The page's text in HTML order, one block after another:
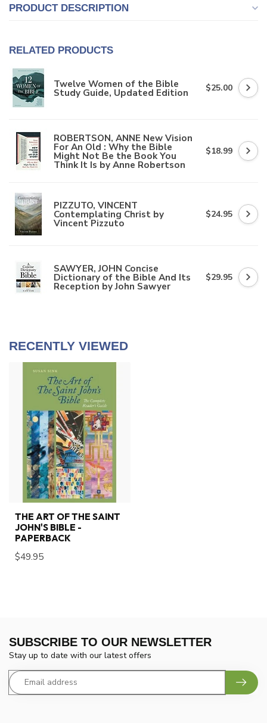
PRODUCT DESCRIPTION
RELATED PRODUCTS
Twelve Women of the Bible
Study Guide, Updated Edition $25.00
ROBERTSON, ANNE New Vision
For An Old : Why the Bible
Might Not Be the Book You
Think It Is by Anne Robertson
$18.99
PIZZUTO, VINCENT
Contemplating Christ by
Vincent Pizzuto
$24.95
SAWYER, JOHN Concise
Dictionary of the Bible And Its
Reception by John Sawyer
$29.95
RECENTLY VIEWED
THE ART OF THE SAINT
JOHN'S BIBLE -
PAPERBACK
$49.95
SUBSCRIBE TO OUR NEWSLETTER
Stay up to date with our latest offers